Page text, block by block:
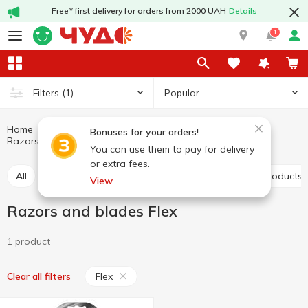
Free* first delivery for orders from 2000 UAH Details
1
Filters (1) Popular
Bonuses for your orders!
You can use them to pay for delivery
or extra fees.
View
Home Hygiene and care
Shaving products
Razors and blades
Razors and blades Flex
All Razors and blades Shaving and depilation products
Razors and blades Flex
1 product
Clear all filters Flex